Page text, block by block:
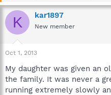
a
d
s
r
t
e
r
t
d
a
K kar1897
New member
Oct 1, 2013
My daughter was given an
the family. It was never a
running extremely slowly